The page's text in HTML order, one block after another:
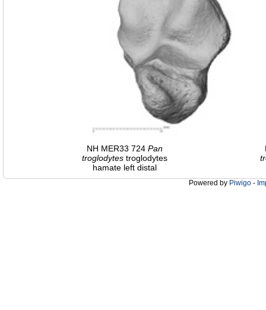
NH MER33 724 Pan
troglodytes troglodytes
hamate left distal
Powered by Piwigo -